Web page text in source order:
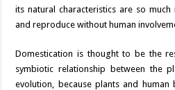
its natural characteristics are so
and reproduce without human
Domestication is thought to be the
symbiotic relationship between the
evolution, because plants and